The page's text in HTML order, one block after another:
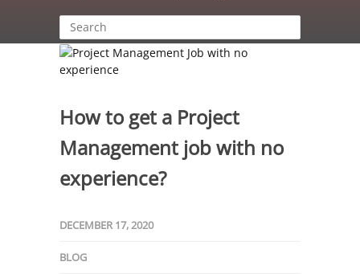
How to get a Project
Management job with no
experience?
DECEMBER 17, 2020
BLOG